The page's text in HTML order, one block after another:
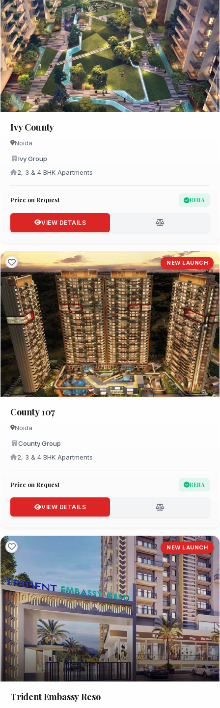
Ivy County
Noida
Ivy Group
2, 3 & 4 BHK Apartments
Price on Request RERA
VIEW DETAILS
NEW LAUNCH
County 107
Noida
County Group
2, 3 & 4 BHK Apartments
Price on Request RERA
VIEW DETAILS
NEW LAUNCH
Trident Embassy Reso